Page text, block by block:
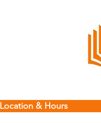
Location & Hours